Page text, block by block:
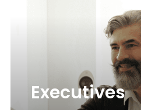
Executives